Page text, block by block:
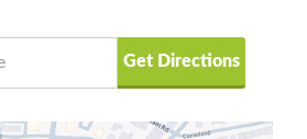
Get Directions